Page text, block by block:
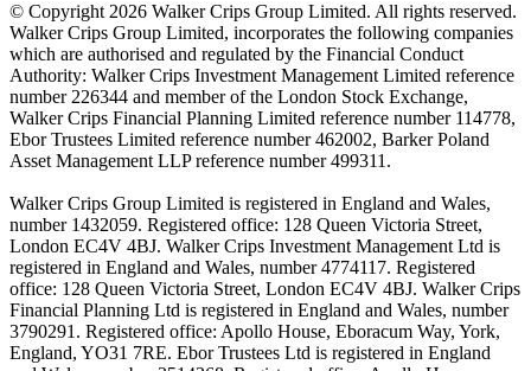
© Copyright 2026 Walker Crips Group Limited. All rights reserved.
Walker Crips Group Limited, incorporates the following companies
which are authorised and regulated by the Financial Conduct
Authority: Walker Crips Investment Management Limited reference
number 226344 and member of the London Stock Exchange,
Walker Crips Financial Planning Limited reference number 114778,
Ebor Trustees Limited reference number 462002, Barker Poland
Asset Management LLP reference number 499311.
Walker Crips Group Limited is registered in England and Wales,
number 1432059. Registered office: 128 Queen Victoria Street,
London EC4V 4BJ. Walker Crips Investment Management Ltd is
registered in England and Wales, number 4774117. Registered
office: 128 Queen Victoria Street, London EC4V 4BJ. Walker Crips
Financial Planning Ltd is registered in England and Wales, number
3790291. Registered office: Apollo House, Eboracum Way, York,
England, YO31 7RE. Ebor Trustees Ltd is registered in England